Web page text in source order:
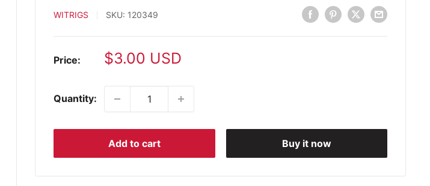
WITRIGS SKU: 120349
Price:
Sale
$3.00 USD
Quantity:
Add to cart Buy it now